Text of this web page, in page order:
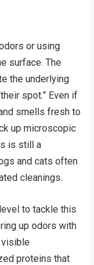
or using
surface. The
the underlying
spot.” Even if
smells fresh to
up microscopic
is still a
and cats often
cleanings.
to tackle this
up odors with
visible
proteins that